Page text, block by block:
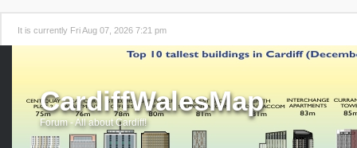
It is currently Fri Aug 07, 2026 7:21 pm
CardiffWalesMap
Forum - All about Cardiff!